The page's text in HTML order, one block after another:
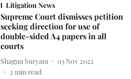
Litigation News
Supreme Court dismisses petition
seeking direction for use of
double-sided A4 papers in all
courts
Shagun Suryam
03 Nov 2022
2 min read